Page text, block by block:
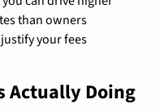
than owners
your fees
Actually Doing